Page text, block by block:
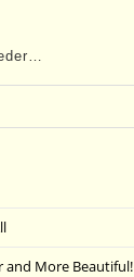
and More Beautiful!